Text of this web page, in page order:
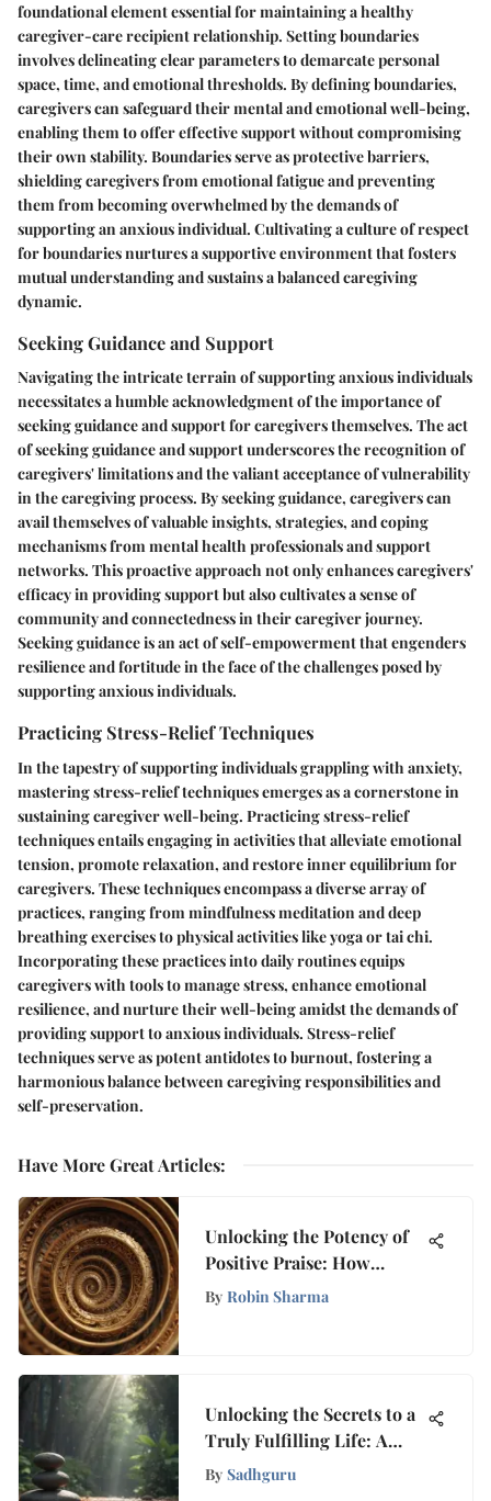
foundational element essential for maintaining a healthy
caregiver-care recipient relationship. Setting boundaries
involves delineating clear parameters to demarcate personal
space, time, and emotional thresholds. By defining boundaries,
caregivers can safeguard their mental and emotional well-being,
enabling them to offer effective support without compromising
their own stability. Boundaries serve as protective barriers,
shielding caregivers from emotional fatigue and preventing
them from becoming overwhelmed by the demands of
supporting an anxious individual. Cultivating a culture of respect
for boundaries nurtures a supportive environment that fosters
mutual understanding and sustains a balanced caregiving
dynamic.
Seeking Guidance and Support
Navigating the intricate terrain of supporting anxious individuals
necessitates a humble acknowledgment of the importance of
seeking guidance and support for caregivers themselves. The act
of seeking guidance and support underscores the recognition of
caregivers' limitations and the valiant acceptance of vulnerability
in the caregiving process. By seeking guidance, caregivers can
avail themselves of valuable insights, strategies, and coping
mechanisms from mental health professionals and support
networks. This proactive approach not only enhances caregivers'
efficacy in providing support but also cultivates a sense of
community and connectedness in their caregiver journey.
Seeking guidance is an act of self-empowerment that engenders
resilience and fortitude in the face of the challenges posed by
supporting anxious individuals.
Practicing Stress-Relief Techniques
In the tapestry of supporting individuals grappling with anxiety,
mastering stress-relief techniques emerges as a cornerstone in
sustaining caregiver well-being. Practicing stress-relief
techniques entails engaging in activities that alleviate emotional
tension, promote relaxation, and restore inner equilibrium for
caregivers. These techniques encompass a diverse array of
practices, ranging from mindfulness meditation and deep
breathing exercises to physical activities like yoga or tai chi.
Incorporating these practices into daily routines equips
caregivers with tools to manage stress, enhance emotional
resilience, and nurture their well-being amidst the demands of
providing support to anxious individuals. Stress-relief
techniques serve as potent antidotes to burnout, fostering a
harmonious balance between caregiving responsibilities and
self-preservation.
Have More Great Articles:
Unlocking the Potency of
Positive Praise: How
Affirmations Shape
By Robin Sharma
Unlocking the Secrets to a
Truly Fulfilling Life: A
Comprehensive Guide
By Sadhguru